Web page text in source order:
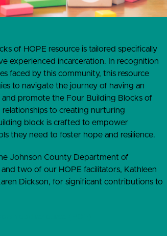
of HOPE resource is tailored specifically
experienced incarceration. In recognition
faced by this community, this resource
to navigate the journey of having an
and promote the Four Building Blocks of
to creating nurturing
block is crafted to empower
they need to foster hope and resilience.
Johnson County Department of
and two of our HOPE facilitators, Kathleen
Dickson, for significant contributions to